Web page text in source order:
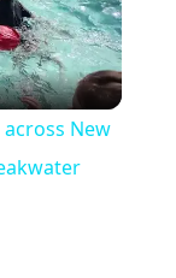
New